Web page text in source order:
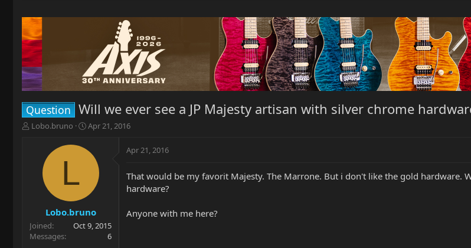
Question Will we ever see a JP Majesty artisan with silver chrome
T
r
t
e
Lobo.bruno
S
t
e
Apr 21, 2016
L
Lobo.bruno
Joined
Oct 9, 2015
Messages
6
Apr 21, 2016
That would be my favorit Majesty. The Marrone. But i don't like the gold hardware.
hardware?
Anyone with me here?